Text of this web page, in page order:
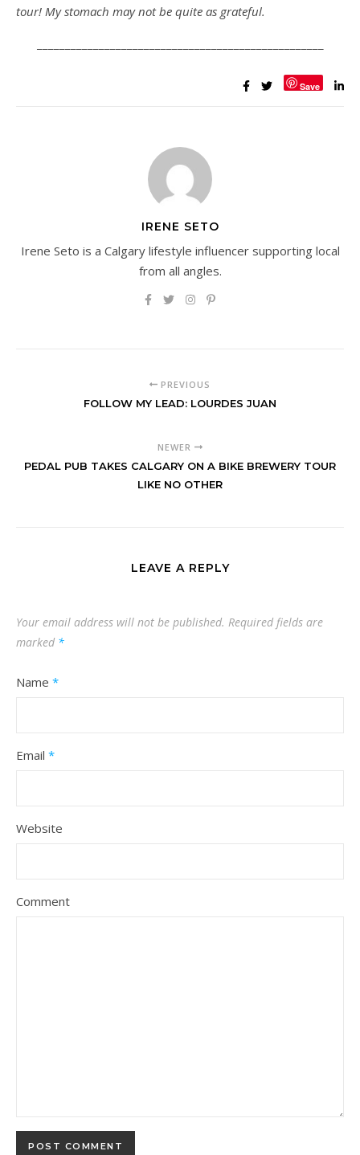
tour! My stomach may not be quite as grateful.
Save
IRENE SETO
Irene Seto is a Calgary lifestyle influencer supporting local
from all angles.
PREVIOUS
FOLLOW MY LEAD: LOURDES JUAN
NEWER
PEDAL PUB TAKES CALGARY ON A BIKE BREWERY TOUR
LIKE NO OTHER
LEAVE A REPLY
Your email address will not be published. Required fields are
marked *
Name *
Email *
Website
Comment